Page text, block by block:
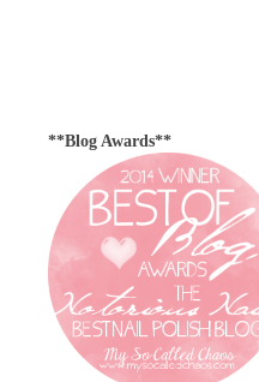
**Blog Awards**